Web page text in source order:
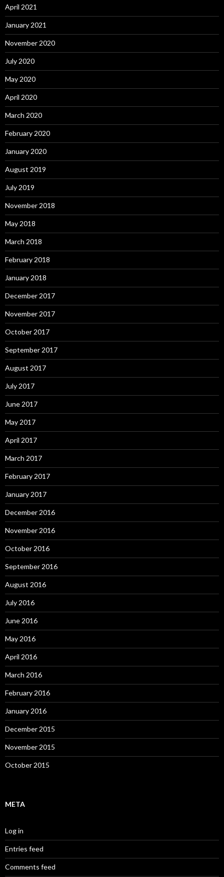
April 2021
January 2021
November 2020
July 2020
May 2020
April 2020
March 2020
February 2020
January 2020
August 2019
July 2019
November 2018
May 2018
March 2018
February 2018
January 2018
December 2017
November 2017
October 2017
September 2017
August 2017
July 2017
June 2017
May 2017
April 2017
March 2017
February 2017
January 2017
December 2016
November 2016
October 2016
September 2016
August 2016
July 2016
June 2016
May 2016
April 2016
March 2016
February 2016
January 2016
December 2015
November 2015
October 2015
META
Log in
Entries feed
Comments feed